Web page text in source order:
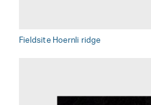
Fieldsite Hoernli ridge